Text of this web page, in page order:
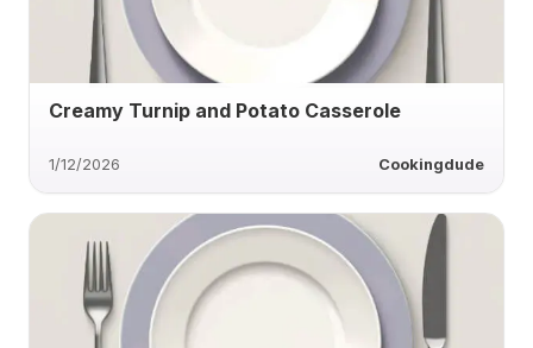
Creamy Turnip and Potato Casserole
1/12/2026 Cookingdude